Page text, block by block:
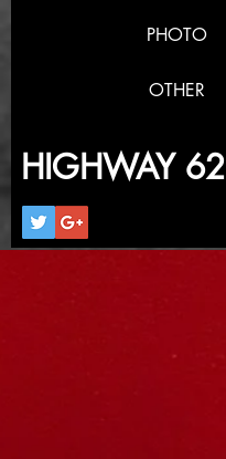
PHOTO
OTHER
HIGHWAY 62